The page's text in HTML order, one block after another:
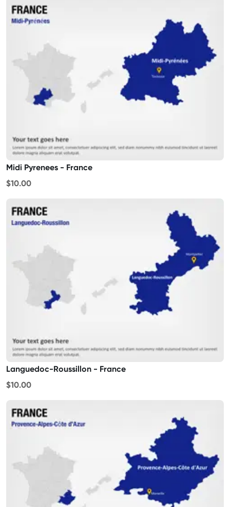
Midi Pyrenees - France
$10.00
Languedoc-Roussillon - France
$10.00